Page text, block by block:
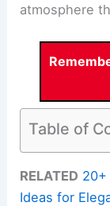
atmosphere
Table of
RELATED 20+
Ideas for